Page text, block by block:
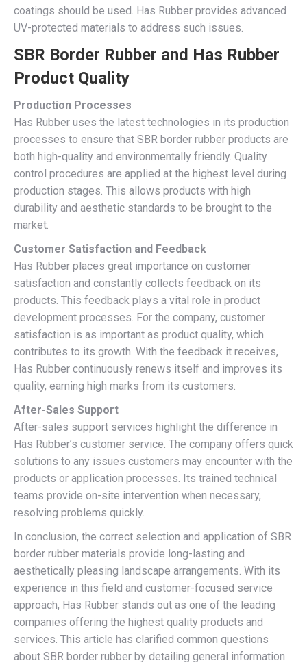
coatings should be used. Has Rubber provides advanced
UV-protected materials to address such issues.
SBR Border Rubber and Has Rubber
Product Quality
Production Processes
Has Rubber uses the latest technologies in its production
processes to ensure that SBR border rubber products are
both high-quality and environmentally friendly. Quality
control procedures are applied at the highest level during
production stages. This allows products with high
durability and aesthetic standards to be brought to the
market.
Customer Satisfaction and Feedback
Has Rubber places great importance on customer
satisfaction and constantly collects feedback on its
products. This feedback plays a vital role in product
development processes. For the company, customer
satisfaction is as important as product quality, which
contributes to its growth. With the feedback it receives,
Has Rubber continuously renews itself and improves its
quality, earning high marks from its customers.
After-Sales Support
After-sales support services highlight the difference in
Has Rubber’s customer service. The company offers quick
solutions to any issues customers may encounter with the
products or application processes. Its trained technical
teams provide on-site intervention when necessary,
resolving problems quickly.
In conclusion, the correct selection and application of SBR
border rubber materials provide long-lasting and
aesthetically pleasing landscape arrangements. With its
experience in this field and customer-focused service
approach, Has Rubber stands out as one of the leading
companies offering the highest quality products and
services. This article has clarified common questions
about SBR border rubber by detailing general information